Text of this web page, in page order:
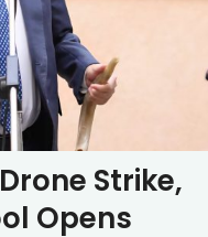
Strike,
Opens